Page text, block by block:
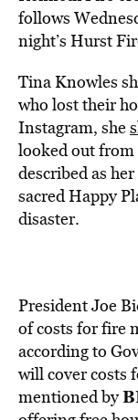
follows
night’s Hurst
Tina Knowles
who lost their
Instagram, she
looked out
described as
sacred Happy
disaster.
President Joe
of costs for fire
according to
will cover costs
mentioned by